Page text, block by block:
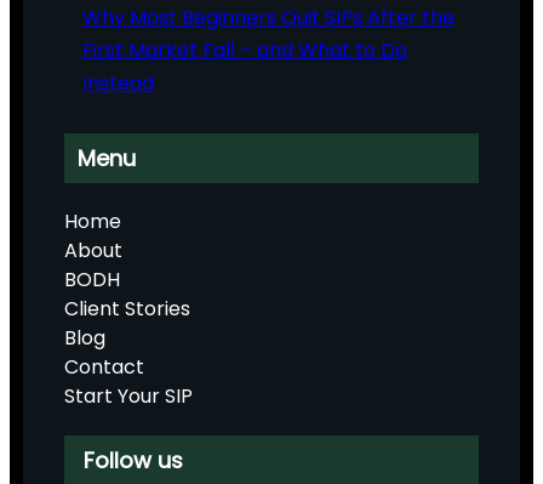
Why Most Beginners Quit SIPs After the
First Market Fall – and What to Do
Instead
Menu
Home
About
BODH
Client Stories
Blog
Contact
Start Your SIP
Follow us